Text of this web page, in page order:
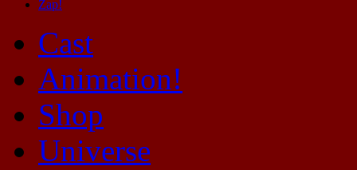
Zap!
Cast
Animation!
Shop
Universe